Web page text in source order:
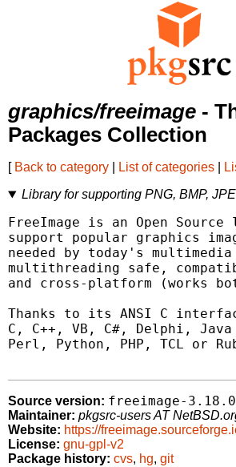
graphics/freeimage -
Packages Collection
[ Back to category List of categories
Library for supporting PNG, BMP,
FreeImage is an Open
support popular graphics
needed by today's
multithreading safe,
and cross-platform (works
Thanks to its ANSI C
C, C++, VB, C#, Delphi,
Perl, Python, PHP, TCL or
Source version: freeimage-
Maintainer: pkgsrc-users AT
Website: https://
License: gnu-gpl-v2
Package history: cvs, hg, git